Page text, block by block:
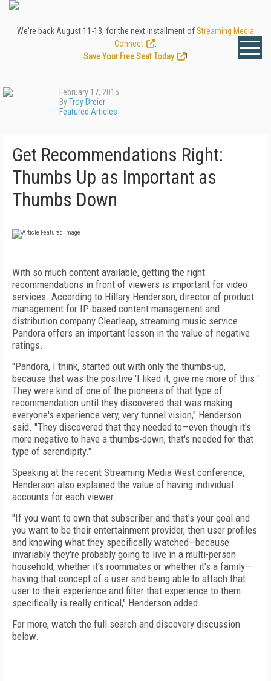
We're back August 11-13, for the next installment ofStreaming Media
Connect
Save Your Free Seat Today
!
February 17, 2015
ByTroy Dreier
Featured Articles
Get Recommendations Right:
Thumbs Up as Important as
Thumbs Down
With so much content available, getting the right
recommendations in front of viewers is important for video
services. According to Hillary Henderson, director of product
management for IP-based content management and
distribution company Clearleap, streaming music service
Pandora offers an important lesson in the value of negative
ratings.
"Pandora, I think, started out with only the thumbs-up,
because that was the positive 'I liked it, give me more of this.'
They were kind of one of the pioneers of that type of
recommendation until they discovered that was making
everyone's experience very, very tunnel vision," Henderson
said. "They discovered that they needed to—even though it's
more negative to have a thumbs-down, that's needed for that
type of serendipity."
Speaking at the recent Streaming Media West conference,
Henderson also explained the value of having individual
accounts for each viewer.
"If you want to own that subscriber and that's your goal and
you want to be their entertainment provider, then user profiles
and knowing what they specifically watched—because
invariably they're probably going to live in a multi-person
household, whether it's roommates or whether it's a family—
having that concept of a user and being able to attach that
user to their experience and filter that experience to them
specifically is really critical," Henderson added.
For more, watch the full search and discovery discussion
below.